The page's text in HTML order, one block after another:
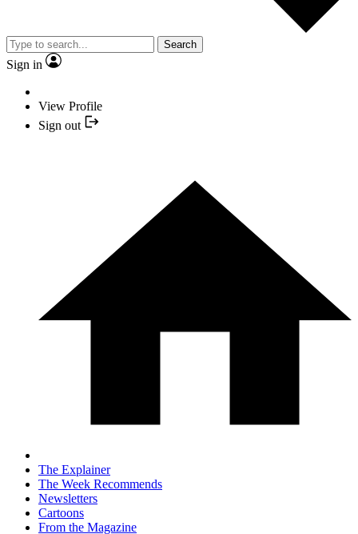
Search
Sign in
View Profile
Sign out
The Explainer
The Week Recommends
Newsletters
Cartoons
From the Magazine